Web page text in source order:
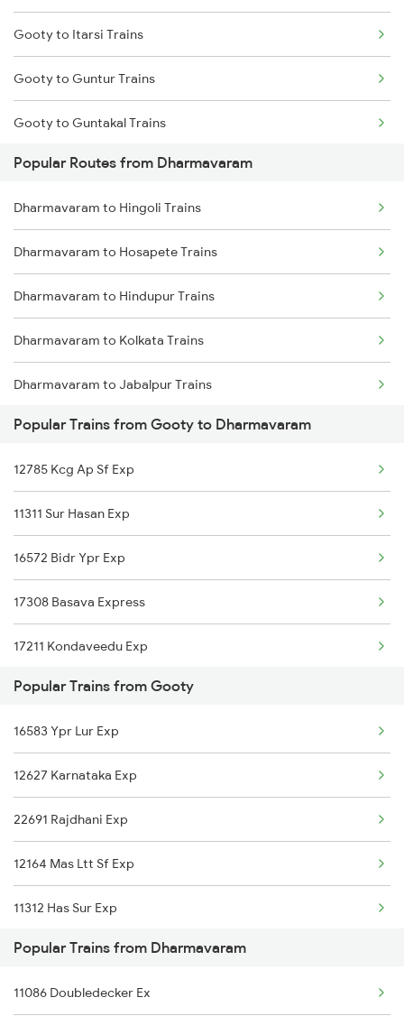
Gooty to Itarsi Trains
Gooty to Guntur Trains
Gooty to Guntakal Trains
Gooty to Hosapete Trains
Gooty to Hosur Trains
Gooty to Hindupur Trains
Gooty to Kolkata Trains
Gooty to Kadapa Trains
Gooty to Indore Trains
Gooty to Jhansi Trains
Popular Routes from Dharmavaram
Dharmavaram to Hingoli Trains
Dharmavaram to Hosapete Trains
Dharmavaram to Hindupur Trains
Dharmavaram to Kolkata Trains
Dharmavaram to Jabalpur Trains
Dharmavaram to Jhansi Trains
Dharmavaram to Jaipur Trains
Dharmavaram to Jodhpur Trains
Dharmavaram to Koppal Trains
Dharmavaram to Kopargaon Trains
Dharmavaram to Kurnool Trains
Popular Trains from Gooty to Dharmavaram
12785 Kcg Ap Sf Exp
11311 Sur Hasan Exp
16572 Bidr Ypr Exp
17308 Basava Express
17211 Kondaveedu Exp
12735 Garibrath Exp
17603 Kcg Ynk Exp
18463 Prashanthi Exp
12628 Karnataka Exp
17289 Cct Mys Express
19568 Vivek Express
17215 Mtm Dmm Exp
22684 Lko Ypr Sf Exp
Popular Trains from Gooty
16583 Ypr Lur Exp
12627 Karnataka Exp
22691 Rajdhani Exp
12164 Mas Ltt Sf Exp
11312 Has Sur Exp
11302 Udyan Exp
16340 Ncj Csmt Express
Popular Trains from Dharmavaram
11086 Doubledecker Ex